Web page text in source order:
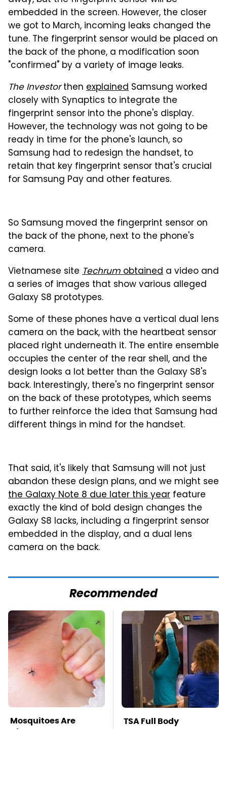
embedded in the screen. However, the closer
we got to March, incoming leaks changed the
tune. The fingerprint sensor would be placed on
the back of the phone, a modification soon
"confirmed" by a variety of image leaks.
The Investorthen explained Samsung worked
closely with Synaptics to integrate the
fingerprint sensor into the phone's display.
However, the technology was not going to be
ready in time for the phone's launch, so
Samsung had to redesign the handset, to
retain that key fingerprint sensor that's crucial
for Samsung Pay and other features.
So Samsung moved the fingerprint sensor on
the back of the phone, next to the phone's
camera.
Vietnamese site Techrumobtained a video and
a series of images that show various alleged
Galaxy S8 prototypes.
Some of these phones have a vertical dual lens
camera on the back, with the heartbeat sensor
placed right underneath it. The entire ensemble
occupies the center of the rear shell, and the
design looks a lot better than the Galaxy S8's
back. Interestingly, there's no fingerprint sensor
on the back of these prototypes, which seems
to further reinforce the idea that Samsung had
different things in mind for the handset.
That said, it's likely that Samsung will not just
abandon these design plans, and we might see
the Galaxy Note 8 due later this year feature
exactly the kind of bold design changes the
Galaxy S8 lacks, including a fingerprint sensor
embedded in the display, and a dual lens
camera on the back.
Recommended
Mosquitoes Are
Always Drawn To
TSA Full Body